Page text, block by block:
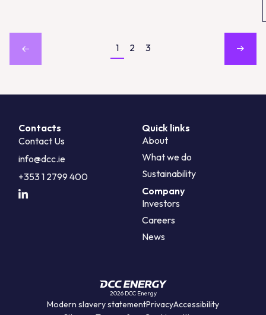
1 2 3
Contacts
Contact Us
info@dcc.ie
+353 1 2799 400
Quick links
About
What we do
Sustainability
Company
Investors
Careers
News
2026 DCC Energy
Modern slavery statementPrivacyAccessibility